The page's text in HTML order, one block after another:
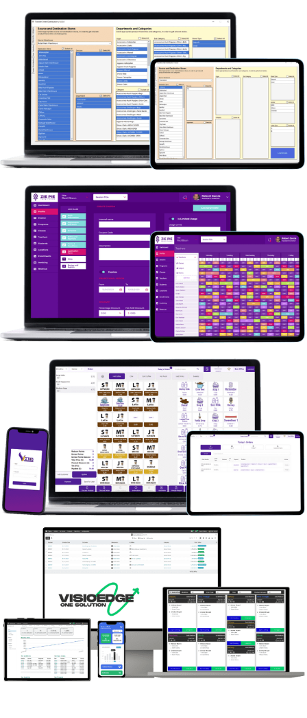
Ordos
What could we do for you? Don’t hesitate to
contact our team of Odoo experts. We’re eager
to hear from you! Contact Us.
What could we do for you? Don’t hesitate to
contact our team of Odoo experts. We’re eager
to hear from you! Contact Us.
Viztos
What could we do for you? Don’t hesitate to
contact our team of Odoo experts. We’re eager
to hear from you! Contact Us.